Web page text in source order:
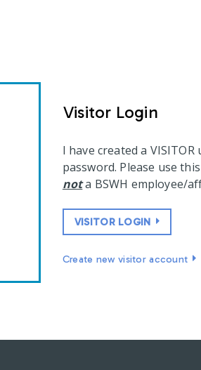
Visitor Login
I have created a VISITOR
password. Please use
nota BSWH employee/
VISITOR LOGIN
Create new visitor account